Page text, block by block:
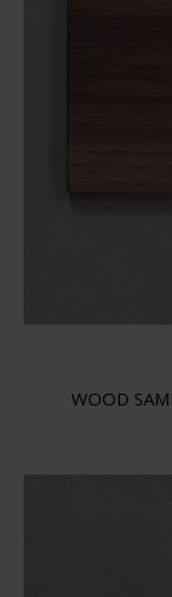
WOOD